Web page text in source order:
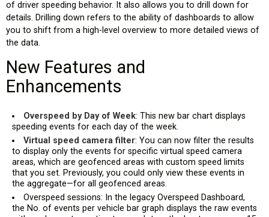
of driver speeding behavior. It also allows you to drill down for
details. Drilling down refers to the ability of dashboards to allow
you to shift from a high-level overview to more detailed views of
the data.
New Features and
Enhancements
Overspeed by Day of Week: This new bar chart displays
speeding events for each day of the week.
Virtual speed camera filter: You can now filter the results
to display only the events for specific virtual speed camera
areas, which are geofenced areas with custom speed limits
that you set. Previously, you could only view these events in
the aggregate—for all geofenced areas.
Overspeed sessions: In the legacy Overspeed Dashboard,
the No. of events per vehicle bar graph displays the raw events